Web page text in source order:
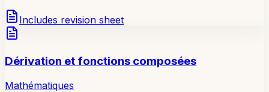
Includes revision sheet
Dérivation et fonctions composées
Mathématiques